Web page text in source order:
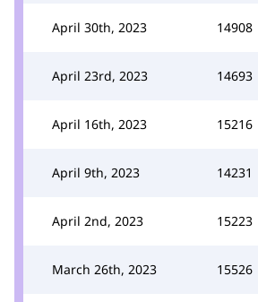
April 30th, 2023 14908
April 23rd, 2023 14693
April 16th, 2023 15216
April 9th, 2023 14231
April 2nd, 2023 15223
March 26th, 2023 15526